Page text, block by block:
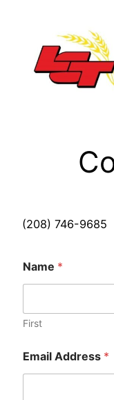
content
(208) 746-9685
Name *
First
Email Address *